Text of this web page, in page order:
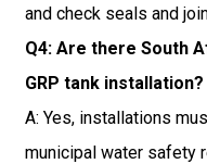
and check seals and
Q4: Are there South
GRP tank installation?
A: Yes, installations
municipal water safety